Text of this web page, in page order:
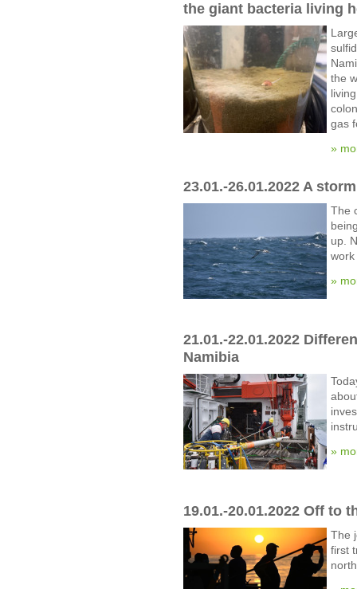
the giant bacteria living
the
gas
»
23.01.-26.01.2022 A
The
up.
work
»
21.01.-22.01.2022
Namibia
»
19.01.-20.01.2022 Off to
The
first